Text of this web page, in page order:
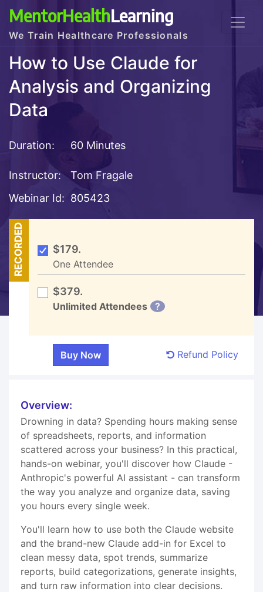
MentorHealthLearning
We Train Healthcare Professionals
How to Use Claude for
Analysis and Organizing
Data
Duration: 60 Minutes
Instructor:
Tom Fragale
Webinar Id: 805423
RECORDED $179.
One Attendee
$379.
Unlimited Attendees ?
Refund Policy
Overview:
Drowning in data? Spending hours making sense
of spreadsheets, reports, and information
scattered across your business? In this practical,
hands-on webinar, you'll discover how Claude -
Anthropic's powerful AI assistant - can transform
the way you analyze and organize data, saving
you hours every single week.
You'll learn how to use both the Claude website
and the brand-new Claude add-in for Excel to
clean messy data, spot trends, summarize
reports, build categorizations, generate insights,
and turn raw information into clear decisions.